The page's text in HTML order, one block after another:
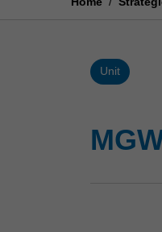
Unit